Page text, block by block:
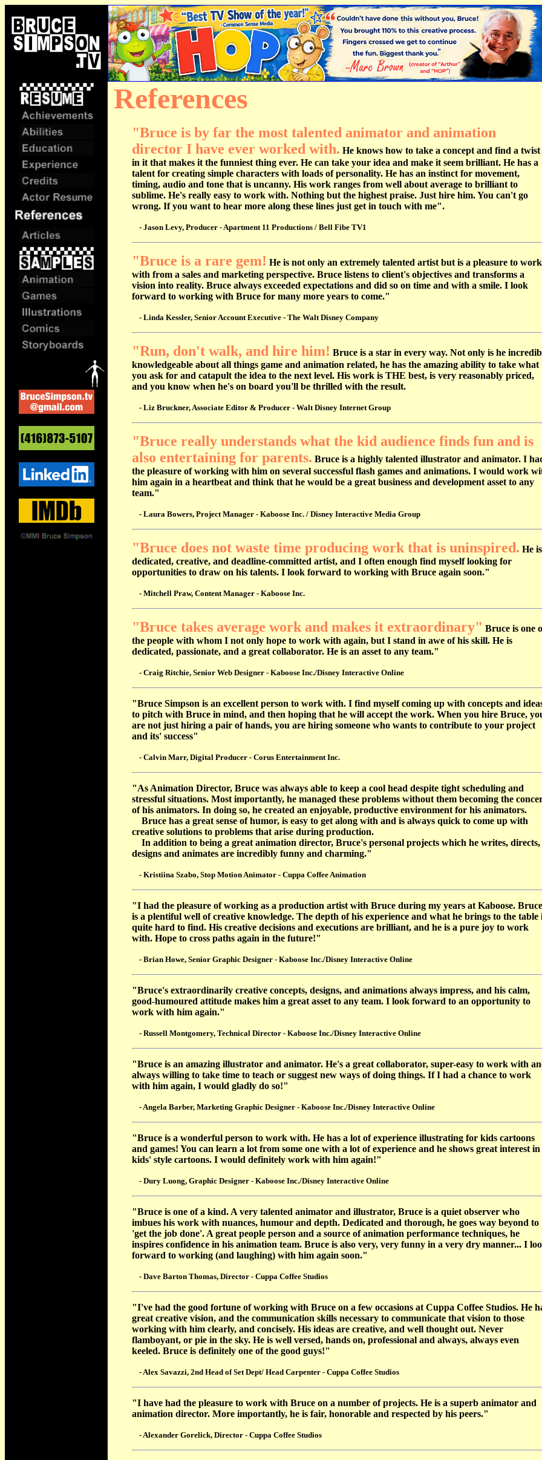
References
"Bruce is by far the most talented animator and animation
director I have ever worked with. He knows how to take a concept and find a twist
in it that makes it the funniest thing ever. He can take your idea and make it seem brilliant. He has a
talent for creating simple characters with loads of personality. He has an instinct for movement,
timing, audio and tone that is uncanny. His work ranges from well about average to brilliant to
sublime. He's really easy to work with. Nothing but the highest praise. Just hire him. You can't go
wrong. If you want to hear more along these lines just get in touch with me".
- Jason Levy, Producer - Apartment 11 Productions / Bell Fibe TV1
"Bruce is a rare gem! He is not only an extremely talented artist but is a pleasure to work
with from a sales and marketing perspective. Bruce listens to client's objectives and transforms a
vision into reality. Bruce always exceeded expectations and did so on time and with a smile. I look
forward to working with Bruce for many more years to come."
- Linda Kessler, Senior Account Executive - The Walt Disney Company
"Run, don't walk, and hire him! Bruce is a star in every way. Not only is he
knowledgeable about all things game and animation related, he has the amazing ability to take what
you ask for and catapult the idea to the next level. His work is THE best, is very reasonably priced,
and you know when he's on board you'll be thrilled with the result.
- Liz Bruckner, Associate Editor & Producer - Walt Disney Internet Group
"Bruce really understands what the kid audience finds fun and is
also entertaining for parents. Bruce is a highly talented illustrator and animator. I
the pleasure of working with him on several successful flash games and animations. I would work
him again in a heartbeat and think that he would be a great business and development asset to any
team."
- Laura Bowers, Project Manager - Kaboose Inc. / Disney Interactive Media Group
"Bruce does not waste time producing work that is uninspired. He
dedicated, creative, and deadline-committed artist, and I often enough find myself looking for
opportunities to draw on his talents. I look forward to working with Bruce again soon."
- Mitchell Praw, Content Manager - Kaboose Inc.
"Bruce takes average work and makes it extraordinary" Bruce is one
the people with whom I not only hope to work with again, but I stand in awe of his skill. He is
dedicated, passionate, and a great collaborator. He is an asset to any team."
- Craig Ritchie, Senior Web Designer - Kaboose Inc./Disney Interactive Online
"Bruce Simpson is an excellent person to work with. I find myself coming up with concepts and
to pitch with Bruce in mind, and then hoping that he will accept the work. When you hire Bruce,
are not just hiring a pair of hands, you are hiring someone who wants to contribute to your project
and its' success"
- Calvin Marr, Digital Producer - Corus Entertainment Inc.
"As Animation Director, Bruce was always able to keep a cool head despite tight scheduling and
stressful situations. Most importantly, he managed these problems without them becoming the
of his animators. In doing so, he created an enjoyable, productive environment for his animators.
Bruce has a great sense of humor, is easy to get along with and is always quick to come up with
creative solutions to problems that arise during production.
In addition to being a great animation director, Bruce's personal projects which he writes, directs,
designs and animates are incredibly funny and charming."
- Kristiina Szabo, Stop Motion Animator - Cuppa Coffee Animation
"I had the pleasure of working as a production artist with Bruce during my years at Kaboose. Bruce
is a plentiful well of creative knowledge. The depth of his experience and what he brings to the table
quite hard to find. His creative decisions and executions are brilliant, and he is a pure joy to work
with. Hope to cross paths again in the future!"
- Brian Howe, Senior Graphic Designer - Kaboose Inc./Disney Interactive Online
"Bruce's extraordinarily creative concepts, designs, and animations always impress, and his calm,
good-humoured attitude makes him a great asset to any team. I look forward to an opportunity to
work with him again."
- Russell Montgomery, Technical Director - Kaboose Inc./Disney Interactive Online
"Bruce is an amazing illustrator and animator. He's a great collaborator, super-easy to work with
always willing to take time to teach or suggest new ways of doing things. If I had a chance to work
with him again, I would gladly do so!"
- Angela Barber, Marketing Graphic Designer - Kaboose Inc./Disney Interactive Online
"Bruce is a wonderful person to work with. He has a lot of experience illustrating for kids cartoons
and games! You can learn a lot from some one with a lot of experience and he shows great interest in
kids' style cartoons. I would definitely work with him again!"
- Dury Luong, Graphic Designer - Kaboose Inc./Disney Interactive Online
"Bruce is one of a kind. A very talented animator and illustrator, Bruce is a quiet observer who
imbues his work with nuances, humour and depth. Dedicated and thorough, he goes way beyond to
'get the job done'. A great people person and a source of animation performance techniques, he
inspires confidence in his animation team. Bruce is also very, very funny in a very dry manner... I
forward to working (and laughing) with him again soon."
- Dave Barton Thomas, Director - Cuppa Coffee Studios
"I've had the good fortune of working with Bruce on a few occasions at Cuppa Coffee Studios. He
great creative vision, and the communication skills necessary to communicate that vision to those
working with him clearly, and concisely. His ideas are creative, and well thought out. Never
flamboyant, or pie in the sky. He is well versed, hands on, professional and always, always even
keeled. Bruce is definitely one of the good guys!"
- Alex Savazzi, 2nd Head of Set Dept/ Head Carpenter - Cuppa Coffee Studios
"I have had the pleasure to work with Bruce on a number of projects. He is a superb animator and
animation director. More importantly, he is fair, honorable and respected by his peers."
- Alexander Gorelick, Director - Cuppa Coffee Studios